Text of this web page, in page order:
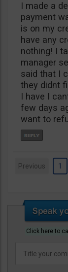
I made a
payment
is on my
have any
nothing! I
manager
said that I
they didnt
I have I
few days
want to
Previous 1
Click here to